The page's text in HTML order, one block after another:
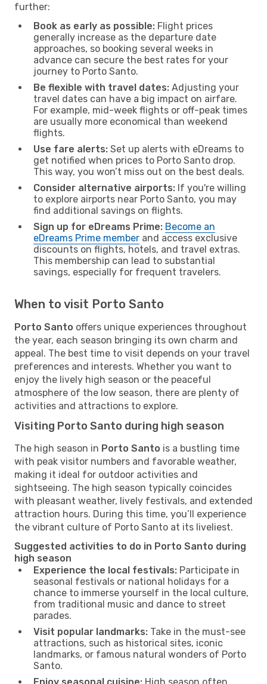
further:
Book as early as possible: Flight prices
generally increase as the departure date
approaches, so booking several weeks in
advance can secure the best rates for your
journey to Porto Santo.
Be flexible with travel dates: Adjusting your
travel dates can have a big impact on airfare.
For example, mid-week flights or off-peak times
are usually more economical than weekend
flights.
Use fare alerts: Set up alerts with eDreams to
get notified when prices to Porto Santo drop.
This way, you won’t miss out on the best deals.
Consider alternative airports: If you're willing
to explore airports near Porto Santo, you may
find additional savings on flights.
Sign up for eDreams Prime: Become an
eDreams Prime member and access exclusive
discounts on flights, hotels, and travel extras.
This membership can lead to substantial
savings, especially for frequent travelers.
When to visit Porto Santo
Porto Santo offers unique experiences throughout
the year, each season bringing its own charm and
appeal. The best time to visit depends on your travel
preferences and interests. Whether you want to
enjoy the lively high season or the peaceful
atmosphere of the low season, there are plenty of
activities and attractions to explore.
Visiting Porto Santo during high season
The high season in Porto Santo is a bustling time
with peak visitor numbers and favorable weather,
making it ideal for outdoor activities and
sightseeing. The high season typically coincides
with pleasant weather, lively festivals, and extended
attraction hours. During this time, you’ll experience
the vibrant culture of Porto Santo at its liveliest.
Suggested activities to do in Porto Santo during
high season
Experience the local festivals: Participate in
seasonal festivals or national holidays for a
chance to immerse yourself in the local culture,
from traditional music and dance to street
parades.
Visit popular landmarks: Take in the must-see
attractions, such as historical sites, iconic
landmarks, or famous natural wonders of Porto
Santo.